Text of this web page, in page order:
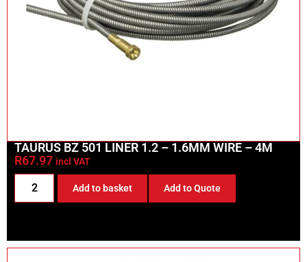
TAURUS BZ 501 LINER 1.2 – 1.6MM WIRE – 4M
R67.97 incl VAT
Add to basket Add to Quote